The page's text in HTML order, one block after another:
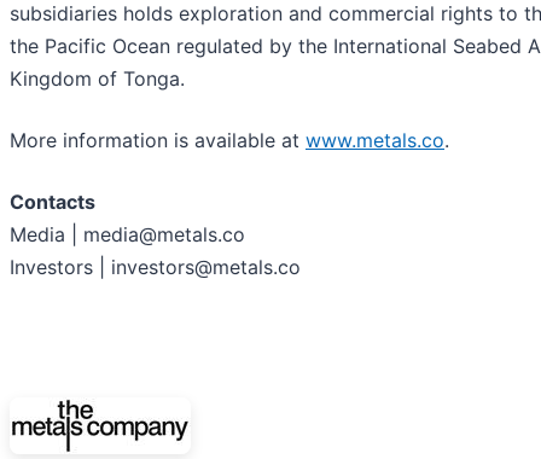
subsidiaries holds exploration and commercial rights to
the Pacific Ocean regulated by the International
Kingdom of Tonga.
More information is available at www.metals.co.
Contacts
Media | media@metals.co
Investors | investors@metals.co